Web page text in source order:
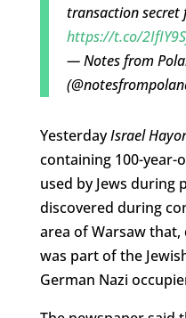
transaction
https://t.co/
— Notes from
YesterdayIsrael
containing 100-year-
used by Jews during
discovered during
area of Warsaw
was part of the
German Nazi